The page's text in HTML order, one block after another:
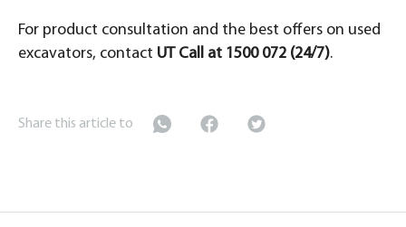
For product consultation and the best offers on used
excavators, contact UT Call at 1500 072 (24/7).
Share this article to